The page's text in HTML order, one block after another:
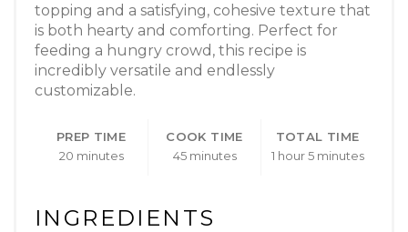
topping and a satisfying, cohesive texture that
is both hearty and comforting. Perfect for
feeding a hungry crowd, this recipe is
incredibly versatile and endlessly
customizable.
PREP TIME
20 minutes
COOK TIME
45 minutes
TOTAL TIME
1 hour 5 minutes
INGREDIENTS